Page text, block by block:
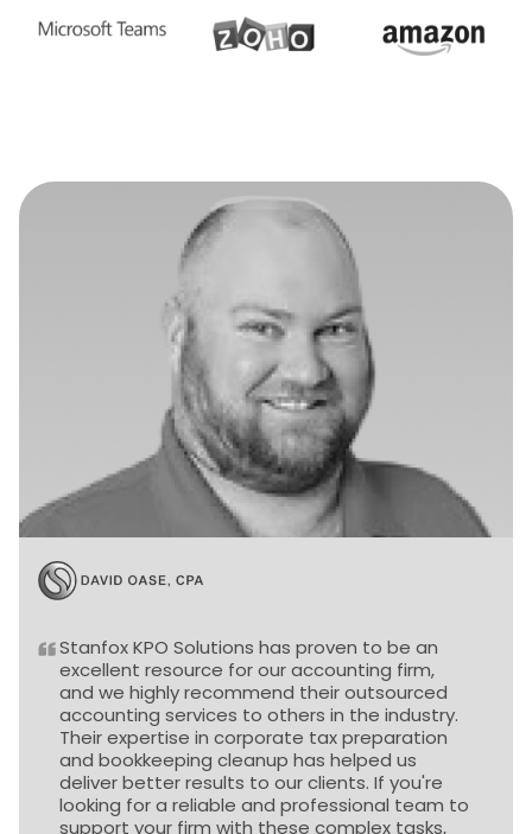
Stanfox KPO Solutions has proven to be an
excellent resource for our accounting firm,
and we highly recommend their outsourced
accounting services to others in the industry.
Their expertise in corporate tax preparation
and bookkeeping cleanup has helped us
deliver better results to our clients. If you're
looking for a reliable and professional team to
support your firm with these complex tasks,